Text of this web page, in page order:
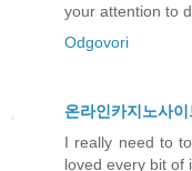
your attention to
Odgovori
온라인카지노사이
I really need to
loved every bit of